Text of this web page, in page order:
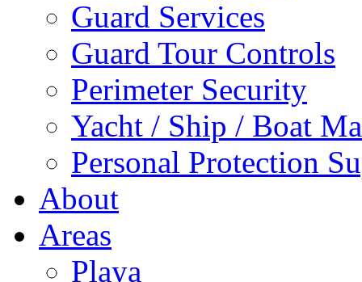
Guard Services
Guard Tour Controls
Perimeter Security
Yacht / Ship / Boat
Personal Protection
About
Areas
Playa